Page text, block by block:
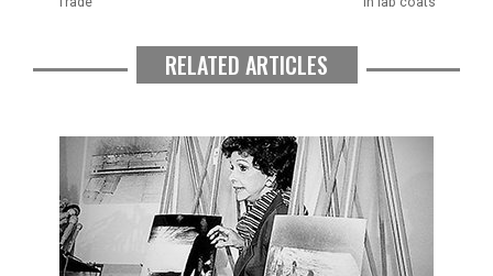
RELATED ARTICLES